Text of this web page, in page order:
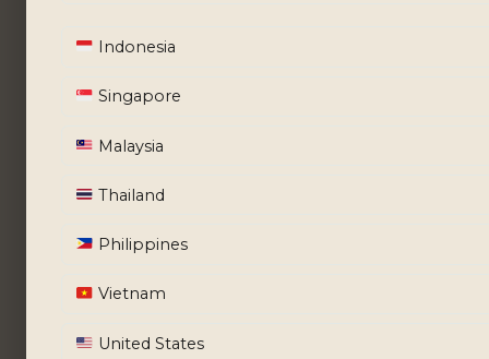
Indonesia
Singapore
Malaysia
Thailand
Philippines
Vietnam
United States